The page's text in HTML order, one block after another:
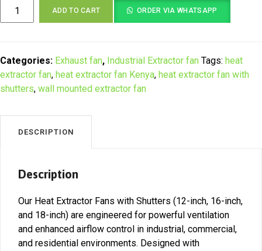
Heat
Kenya
|
Industrial
Solutions
quantity
ADD TO CART ORDER VIA WHATSAPP
Categories: Exhaust fan, Industrial Extractor fan Tags: heat
extractor fan, heat extractor fan Kenya, heat extractor fan with
shutters, wall mounted extractor fan
DESCRIPTION
Description
Our Heat Extractor Fans with Shutters (12-inch, 16-inch,
and 18-inch) are engineered for powerful ventilation
and enhanced airflow control in industrial, commercial,
and residential environments. Designed with